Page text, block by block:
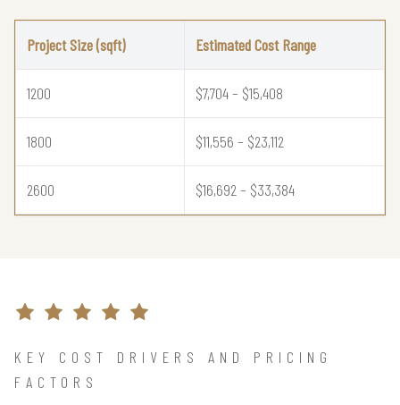
Project Size (sqft) Estimated Cost Range
1200 $7,704 – $15,408
1800 $11,556 – $23,112
2600 $16,692 – $33,384
KEY COST DRIVERS AND PRICING
FACTORS